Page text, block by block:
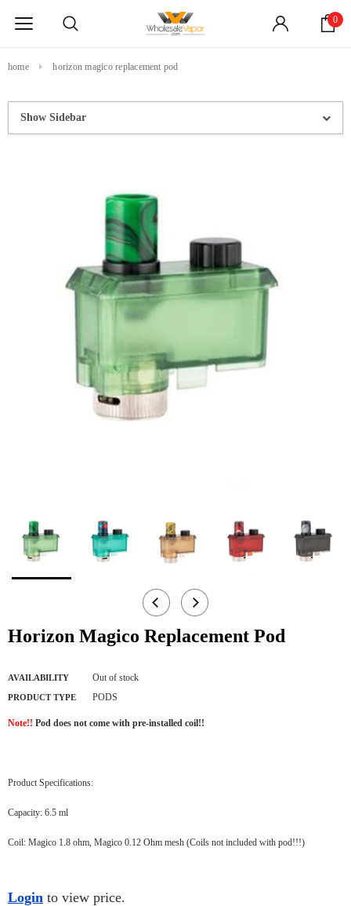
0
home horizon magico replacement pod
Show Sidebar
Horizon Magico Replacement Pod
AVAILABILITY Out of stock
PRODUCT TYPE PODS
Note!! Pod does not come with pre-installed coil!!
Product Specifications:
Capacity: 6.5 ml
Coil: Magico 1.8 ohm, Magico 0.12 Ohm mesh (Coils not included with pod!!!)
Login to view price.